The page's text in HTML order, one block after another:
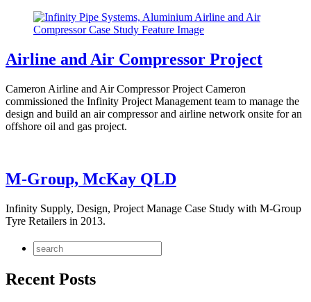
Airline and Air Compressor Project
Cameron Airline and Air Compressor Project Cameron
commissioned the Infinity Project Management team to manage the
design and build an air compressor and airline network onsite for an
offshore oil and gas project.
M-Group, McKay QLD
Infinity Supply, Design, Project Manage Case Study with M-Group
Tyre Retailers in 2013.
Recent Posts